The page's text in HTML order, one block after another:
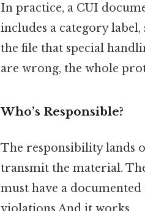
In practice, a CUI
includes a category label,
the file that special
are wrong, the whole
Who’s Responsible?
The responsibility lands
transmit the material.
must have a